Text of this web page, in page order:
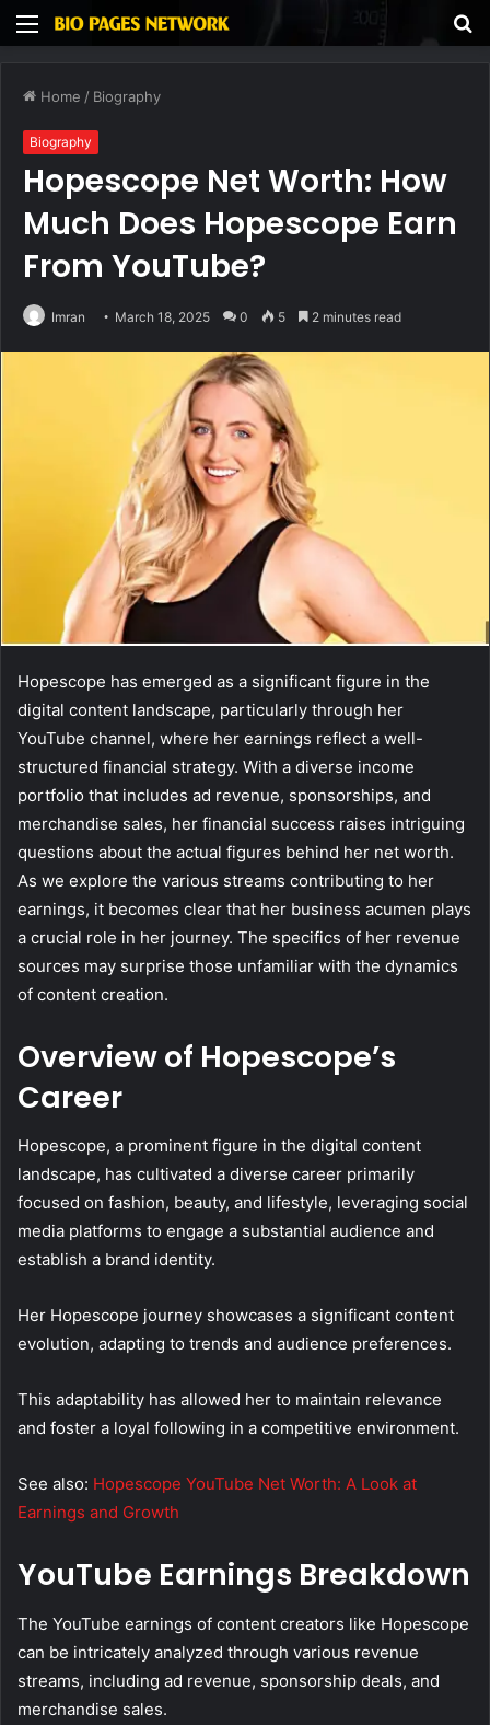
Menu
Home / Biography
Biography
Hopescope Net Worth: How
Much Does Hopescope Earn
From YouTube?
Imran March 18, 2025 0 5 2 minutes read
Hopescope has emerged as a significant figure in the
digital content landscape, particularly through her
YouTube channel, where her earnings reflect a well-
structured financial strategy. With a diverse income
portfolio that includes ad revenue, sponsorships, and
merchandise sales, her financial success raises intriguing
questions about the actual figures behind her net worth.
As we explore the various streams contributing to her
earnings, it becomes clear that her business acumen plays
a crucial role in her journey. The specifics of her revenue
sources may surprise those unfamiliar with the dynamics
of content creation.
Overview of Hopescope’s
Career
Hopescope, a prominent figure in the digital content
landscape, has cultivated a diverse career primarily
focused on fashion, beauty, and lifestyle, leveraging social
media platforms to engage a substantial audience and
establish a brand identity.
Her Hopescope journey showcases a significant content
evolution, adapting to trends and audience preferences.
This adaptability has allowed her to maintain relevance
and foster a loyal following in a competitive environment.
See also: Hopescope YouTube Net Worth: A Look at
Earnings and Growth
YouTube Earnings Breakdown
The YouTube earnings of content creators like Hopescope
can be intricately analyzed through various revenue
streams, including ad revenue, sponsorship deals, and
merchandise sales.